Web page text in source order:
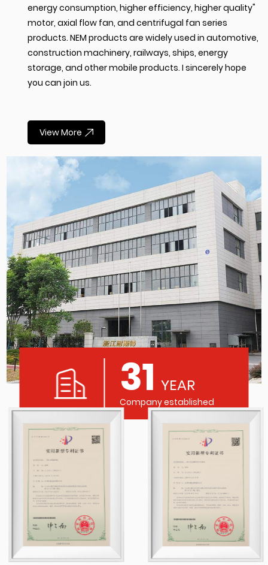
energy consumption, higher efficiency, higher quality"
motor, axial flow fan, and centrifugal fan series
products. NEM products are widely used in automotive,
construction machinery, railways, ships, energy
storage, and other mobile products. I sincerely hope
you can join us.
View More
31 YEAR
Company established